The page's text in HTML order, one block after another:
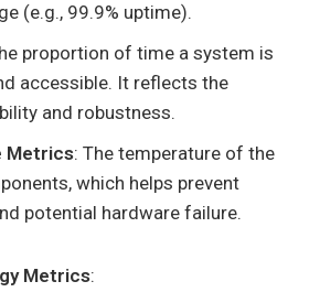
(e.g., 99.9% uptime).
proportion of time a system is
accessible. It reflects the
and robustness.
Metrics: The temperature of the
which helps prevent
potential hardware failure.
Metrics: